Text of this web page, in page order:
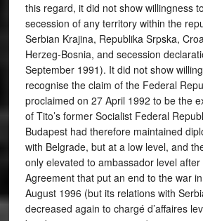
this regard, it did not show willingness
secession of any territory within the
Serbian Krajina, Republika Srpska,
Herzeg-Bosnia, and secession
September 1991). It did not show
recognise the claim of the Federal
proclaimed on 27 April 1992 to be the
of Tito’s former Socialist Federal
Budapest had therefore maintained
with Belgrade, but at a low level, and
only elevated to ambassador level after
Agreement that put an end to the war
August 1996 (but its relations with
decreased again to chargé d’affaires